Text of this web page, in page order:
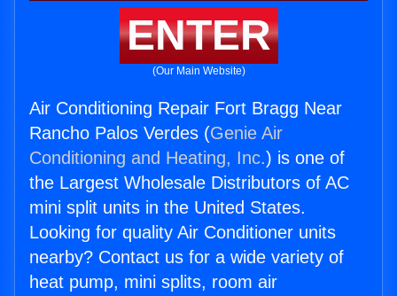
ENTER
(Our Main Website)
Air Conditioning Repair Fort Bragg Near
Rancho Palos Verdes (Genie Air
Conditioning and Heating, Inc.) is one of
the Largest Wholesale Distributors of AC
mini split units in the United States.
Looking for quality Air Conditioner units
nearby? Contact us for a wide variety of
heat pump, mini splits, room air